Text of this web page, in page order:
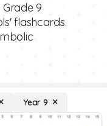
9
flashcards.
Year 9